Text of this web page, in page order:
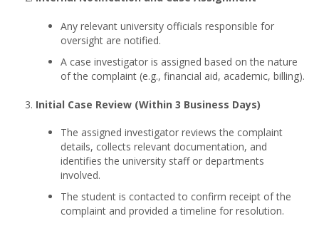
Any relevant university officials responsible for
oversight are notified.
A case investigator is assigned based on the nature
of the complaint (e.g., financial aid, academic, billing).
Initial Case Review (Within 3 Business Days)
The assigned investigator reviews the complaint
details, collects relevant documentation, and
identifies the university staff or departments
involved.
The student is contacted to confirm receipt of the
complaint and provided a timeline for resolution.